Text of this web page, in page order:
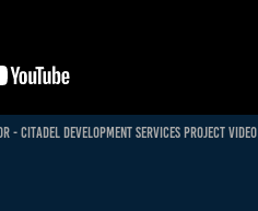
- Citadel Development Services Project Video